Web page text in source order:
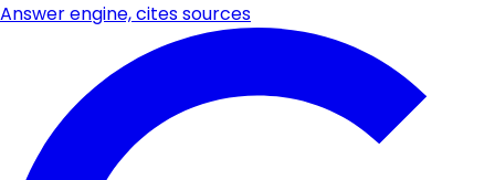
Answer engine, cites sources